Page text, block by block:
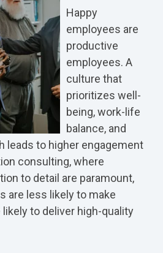
Happy
employees are
productive
employees. A
culture that
prioritizes well-
being, work-life
balance, and
leads to higher engagement
consulting, where
to detail are paramount,
are less likely to make
to deliver high-quality